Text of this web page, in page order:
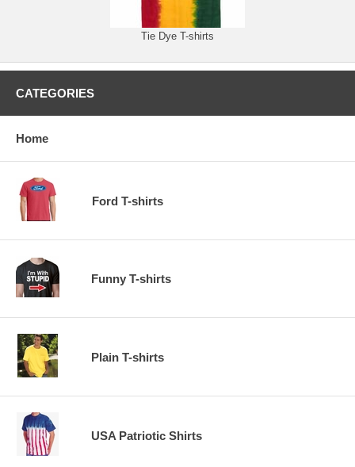
Tie Dye T-shirts
CATEGORIES
Home
Ford T-shirts
Funny T-shirts
Plain T-shirts
USA Patriotic Shirts